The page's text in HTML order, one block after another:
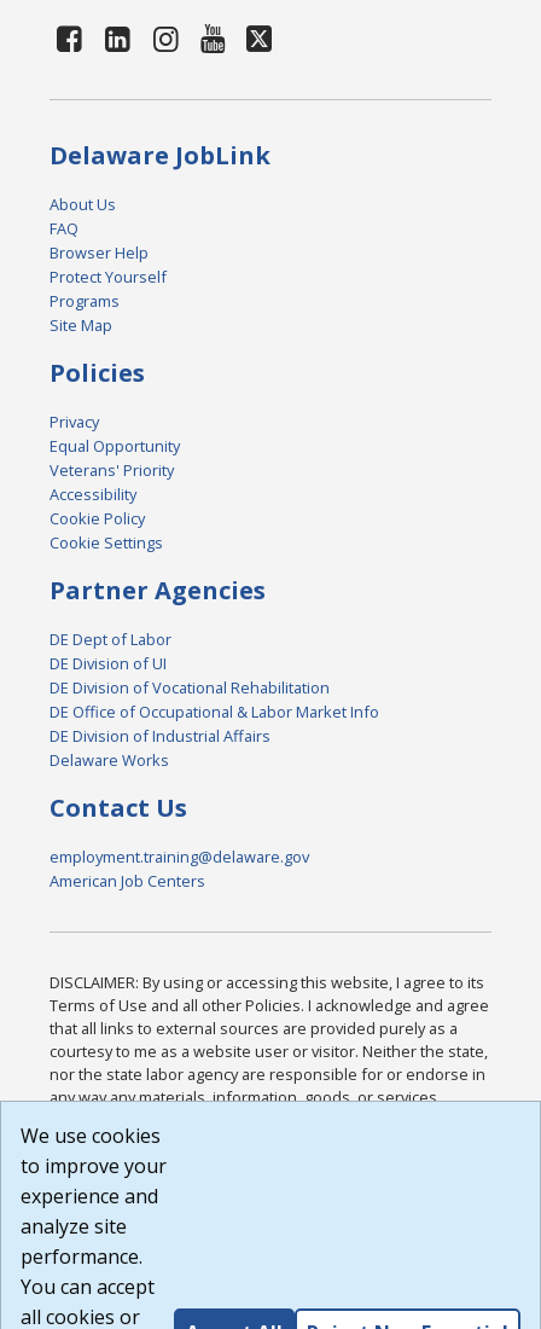
Delaware JobLink
About Us
FAQ
Browser Help
Protect Yourself
Programs
Site Map
Policies
Privacy
Equal Opportunity
Veterans' Priority
Accessibility
Cookie Policy
Cookie Settings
Partner Agencies
DE Dept of Labor
DE Division of UI
DE Division of Vocational Rehabilitation
DE Office of Occupational & Labor Market Info
DE Division of Industrial Affairs
Delaware Works
Contact Us
employment.training@delaware.gov
American Job Centers
DISCLAIMER: By using or accessing this website, I agree to its
Terms of Use and all other Policies. I acknowledge and agree
that all links to external sources are provided purely as a
courtesy to me as a website user or visitor. Neither the state,
nor the state labor agency are responsible for or endorse in
any way any materials, information, goods, or services
or any other practices of such sites. I acknowledge and
agree that the Terms of Use and all other Policies for this
Website are available to me, and I have read the
Build: 185cbd2bac10e1bc83ab283352c24c0a9f3fd098 ,
1.131
We use cookies
to improve your
experience and
analyze site
performance.
You can accept
all cookies or